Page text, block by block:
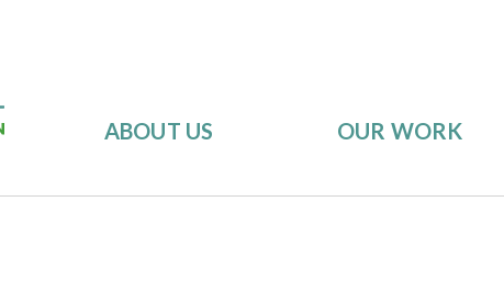
ABOUT US OUR WORK